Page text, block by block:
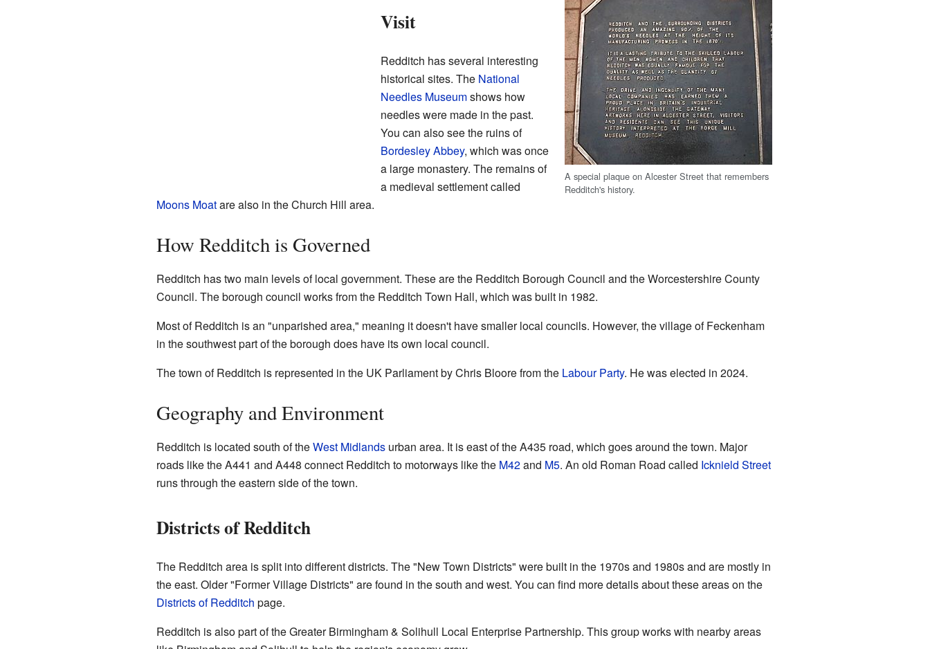
A special plaque on Alcester Street that remembers
Redditch's history.
Visit
Redditch has several interesting
historical sites. The National
Needles Museumshows how
needles were made in the past.
You can also see the ruins of
Bordesley Abbey, which was once
a large monastery. The remains of
a medieval settlement called
Moons Moatare also in the Church Hill area.
How Redditch is Governed
Redditch has two main levels of local government. These are the Redditch Borough Council and the Worcestershire County
Council. The borough council works from the Redditch Town Hall, which was built in 1982.
Most of Redditch is an "unparished area," meaning it doesn't have smaller local councils. However, the village of Feckenham
in the southwest part of the borough does have its own local council.
The town of Redditch is represented in the UK Parliament by Chris Bloore from the Labour Party. He was elected in 2024.
Geography and Environment
Redditch is located south of theWest Midlandsurban area. It is east of the A435 road, which goes around the town. Major
roads like the A441 and A448 connect Redditch to motorways like the M42and M5. An old Roman Road called Icknield Street
runs through the eastern side of the town.
Districts of Redditch
The Redditch area is split into different districts. The "New Town Districts" were built in the 1970s and 1980s and are mostly in
the east. Older "Former Village Districts" are found in the south and west. You can find more details about these areas on the
Districts of Redditch page.
Redditch is also part of the Greater Birmingham & Solihull Local Enterprise Partnership. This group works with nearby areas